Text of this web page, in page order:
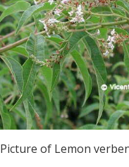
Picture of Lemon